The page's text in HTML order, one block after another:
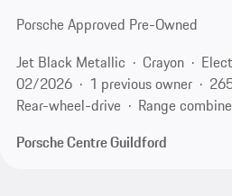
Porsche Approved Pre-Owned
Jet Black Metallic
Crayon
02/2026
1 previous owner
Rear-wheel-drive
Range
Porsche Centre Guildford